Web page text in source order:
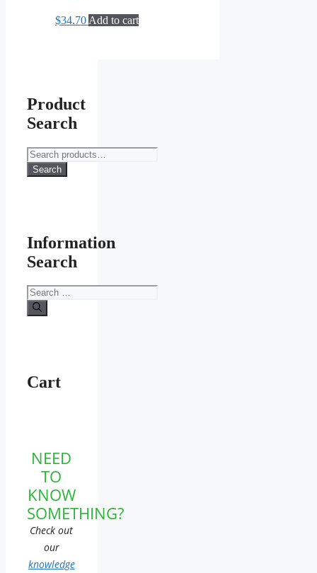
$34.70 Add to cart
Product
Search
Search
for:
Search
Information
Search
Search
for:
Cart
NEED
TO
KNOW
SOMETHING?
Check out
our
knowledge